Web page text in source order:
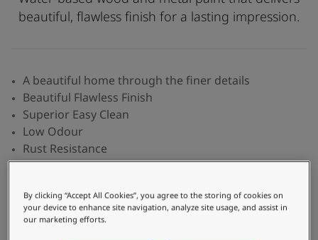
Articles
Datasheets
Soulful Spaces - Latest Colour Chart From Jotun
beautiful, flawless finish for a lasting impression.
A beautiful home through the finer details
Beautiful Flawless Finish
Superior Easy Clean
Low Odour
Rust Resistance
Fast Drying Time
Paint
Calculator
Find Colour Find Dealer
By clicking “Accept All Cookies”, you agree to the storing of cookies on
your device to enhance site navigation, analyze site usage, and assist in
our marketing efforts.